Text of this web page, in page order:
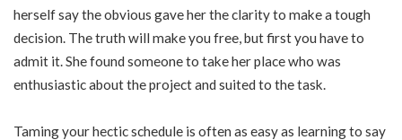
herself say the obvious gave her the clarity to make a tough
decision. The truth will make you free, but first you have to
admit it. She found someone to take her place who was
enthusiastic about the project and suited to the task.
Taming your hectic schedule is often as easy as learning to say